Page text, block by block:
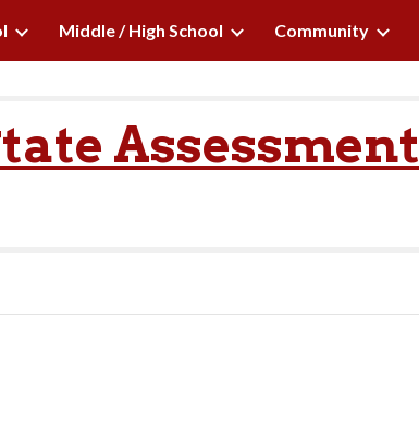
Skip to navigation
Middle / High School Community
Assessment